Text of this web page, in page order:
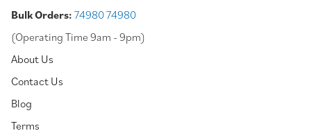
Bulk Orders: 74980 74980
(Operating Time 9am - 9pm)
About Us
Contact Us
Blog
Terms